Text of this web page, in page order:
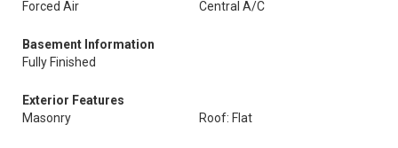
Forced Air Central A/C
Basement Information
Fully Finished
Exterior Features
Masonry
Roof: Flat